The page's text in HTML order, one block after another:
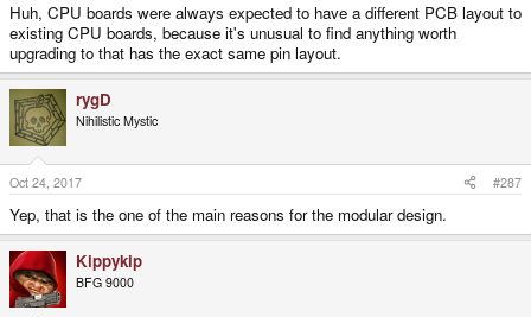
Huh, CPU boards were always expected to have a different PCB layout to
existing CPU boards, because it's unusual to find anything worth
upgrading to that has the exact same pin layout.
rygD
Nihilistic Mystic
Oct 24, 2017 #287
Yep, that is the one of the main reasons for the modular design.
Kippykip
BFG 9000